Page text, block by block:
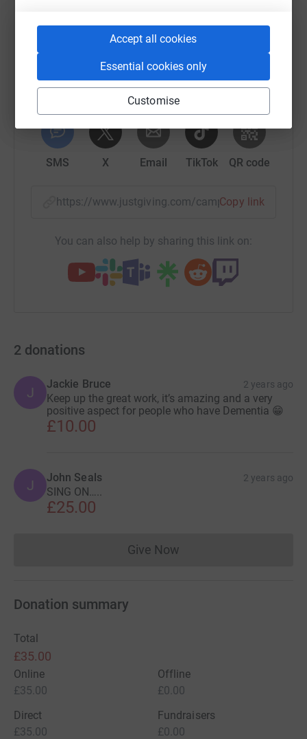
Accept all cookies
Essential cookies only
Customise
platform to make it happen:
Print Messenger
SMS X Email TikTok QR code
https://www.justgiving.com/campaign/
Copy link
You can also help by sharing this link on:
2 donations
J
Jackie Bruce 2 years ago
Keep up the great work, it’s amazing and a very
positive aspect for people who have Dementia 😁
£10.00
J John Seals 2 years ago
SING ON…..
£25.00
Give NowDonations cannot currently
Donation summary
Total
£35.00
Online
£35.00
Offline
£0.00
Direct
£35.00
Fundraisers
£0.00